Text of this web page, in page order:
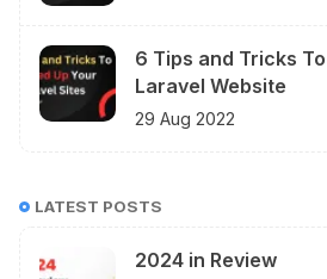
6 Tips and Tricks
Laravel Website
29 Aug 2022
LATEST POSTS
2024 in Review